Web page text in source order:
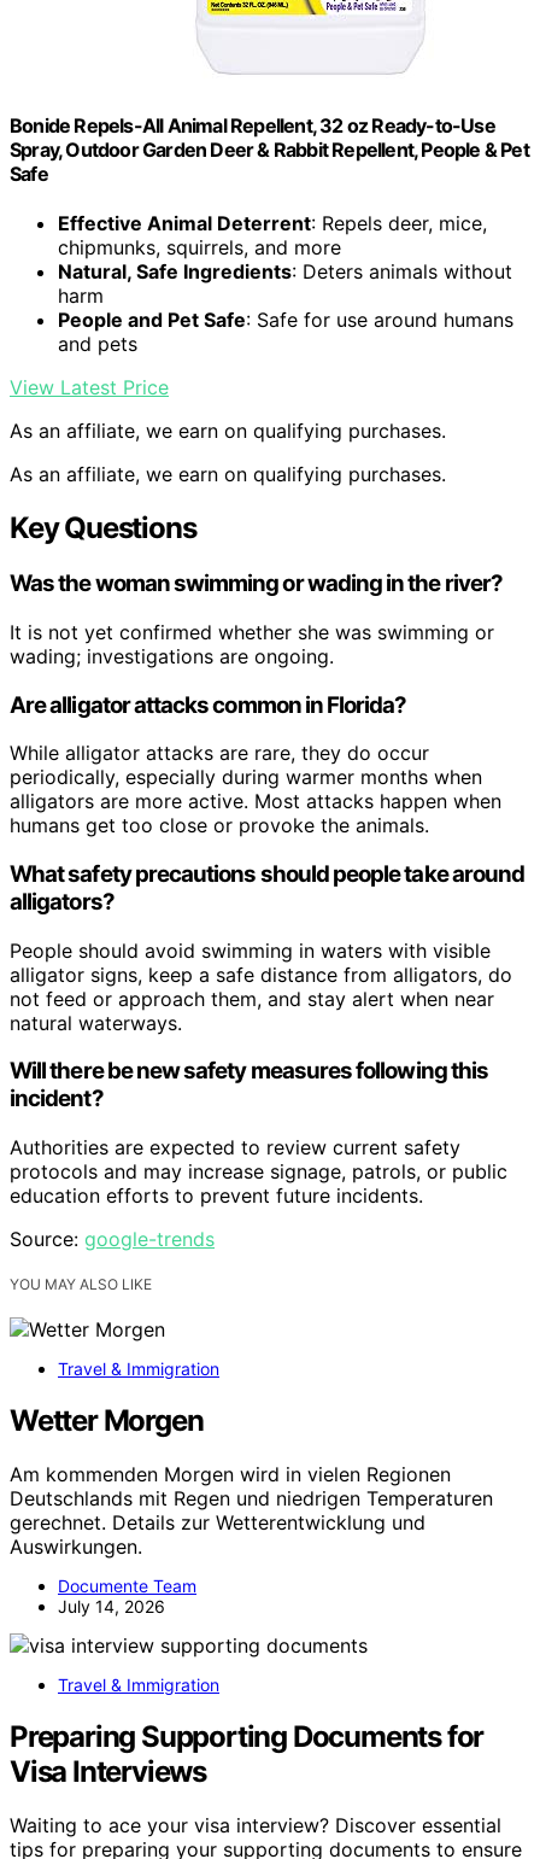
Bonide Repels-All Animal Repellent, 32 oz Ready-to-Use
Spray, Outdoor Garden Deer & Rabbit Repellent, People & Pet
Safe
Effective Animal Deterrent: Repels deer, mice,
chipmunks, squirrels, and more
Natural, Safe Ingredients: Deters animals without
harm
People and Pet Safe: Safe for use around humans
and pets
View Latest Price
As an affiliate, we earn on qualifying purchases.
As an affiliate, we earn on qualifying purchases.
Key Questions
Was the woman swimming or wading in the river?
It is not yet confirmed whether she was swimming or
wading; investigations are ongoing.
Are alligator attacks common in Florida?
While alligator attacks are rare, they do occur
periodically, especially during warmer months when
alligators are more active. Most attacks happen when
humans get too close or provoke the animals.
What safety precautions should people take around
alligators?
People should avoid swimming in waters with visible
alligator signs, keep a safe distance from alligators, do
not feed or approach them, and stay alert when near
natural waterways.
Will there be new safety measures following this
incident?
Authorities are expected to review current safety
protocols and may increase signage, patrols, or public
education efforts to prevent future incidents.
Source: google-trends
YOU MAY ALSO LIKE
Travel & Immigration
Wetter Morgen
Am kommenden Morgen wird in vielen Regionen
Deutschlands mit Regen und niedrigen Temperaturen
gerechnet. Details zur Wetterentwicklung und
Auswirkungen.
Documente Team
July 14, 2026
Travel & Immigration
Preparing Supporting Documents for
Visa Interviews
Waiting to ace your visa interview? Discover essential
tips for preparing your supporting documents to ensure